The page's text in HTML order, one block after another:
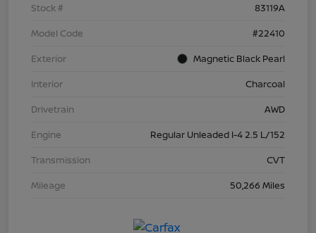
Stock #
83119A
Model Code
#22410
Exterior
Magnetic Black Pearl
Interior
Charcoal
Drivetrain
AWD
Engine
Regular Unleaded I-4 2.5 L/152
Transmission
CVT
Mileage
50,266 Miles